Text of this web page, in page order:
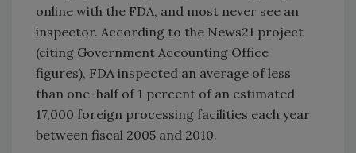
online with the FDA, and most never see an
inspector. According to the News21 project
(citing Government Accounting Office
figures), FDA inspected an average of less
than one-half of 1 percent of an estimated
17,000 foreign processing facilities each year
between fiscal 2005 and 2010.